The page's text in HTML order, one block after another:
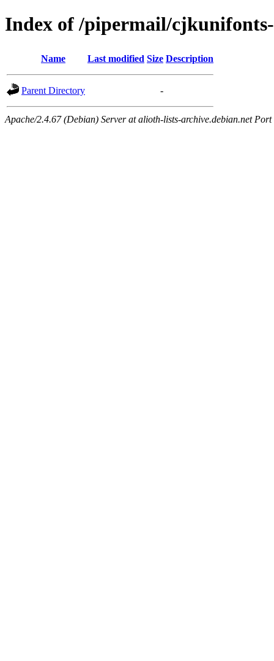
Index of /pipermail/
Name Last modified Size Description
Parent Directory -
Apache/2.4.67 (Debian) Server at alioth-lists-archive.debian.net Port